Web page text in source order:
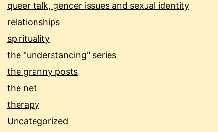
queer talk, gender issues and sexual identity
relationships
spirituality
the "understanding" series
the granny posts
the net
therapy
Uncategorized